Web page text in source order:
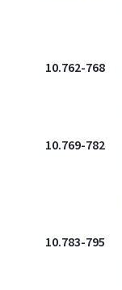
10.762-768
10.769-782
10.783-795